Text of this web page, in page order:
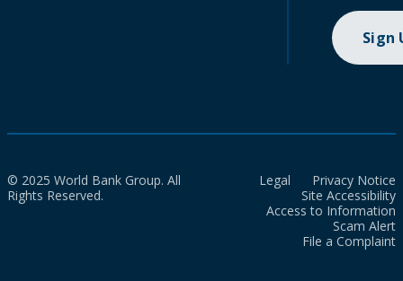
Sign
© 2025 World Bank Group. All
Rights Reserved.
Legal
Privacy Notice
Site Accessibility
Access to Information
Scam Alert
File a Complaint